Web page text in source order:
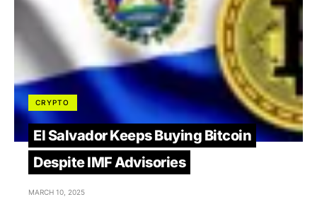
CRYPTO
El Salvador Keeps Buying Bitcoin
Despite IMF Advisories
MARCH 10, 2025